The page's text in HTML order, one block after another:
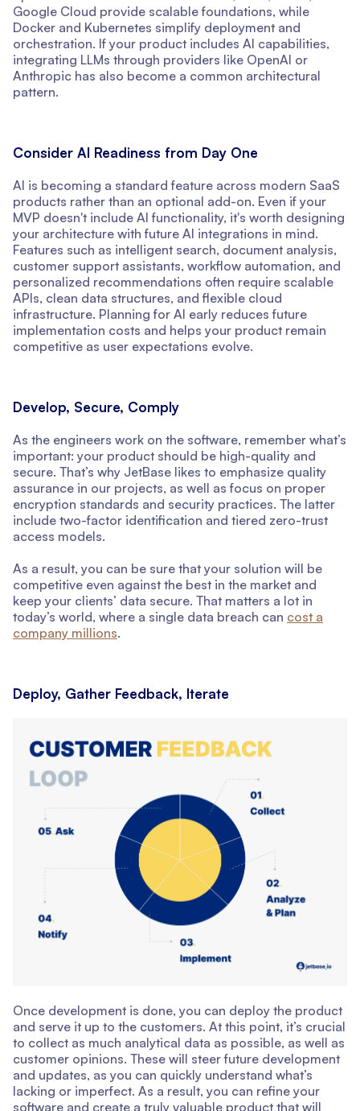
Google Cloud provide scalable foundations, while
Docker and Kubernetes simplify deployment and
orchestration. If your product includes AI capabilities,
integrating LLMs through providers like OpenAI or
Anthropic has also become a common architectural
pattern.
Consider AI Readiness from Day One
AI is becoming a standard feature across modern SaaS
products rather than an optional add-on. Even if your
MVP doesn't include AI functionality, it's worth designing
your architecture with future AI integrations in mind.
Features such as intelligent search, document analysis,
customer support assistants, workflow automation, and
personalized recommendations often require scalable
APIs, clean data structures, and flexible cloud
infrastructure. Planning for AI early reduces future
implementation costs and helps your product remain
competitive as user expectations evolve.
Develop, Secure, Comply
As the engineers work on the software, remember what’s
important: your product should be high-quality and
secure. That’s why JetBase likes to emphasize quality
assurance in our projects, as well as focus on proper
encryption standards and security practices. The latter
include two-factor identification and tiered zero-trust
access models.
As a result, you can be sure that your solution will be
competitive even against the best in the market and
keep your clients’ data secure. That matters a lot in
today’s world, where a single data breach can cost a
company millions.
Deploy, Gather Feedback, Iterate
Once development is done, you can deploy the product
and serve it up to the customers. At this point, it’s crucial
to collect as much analytical data as possible, as well as
customer opinions. These will steer future development
and updates, as you can quickly understand what’s
lacking or imperfect. As a result, you can refine your
software and create a truly valuable product that will